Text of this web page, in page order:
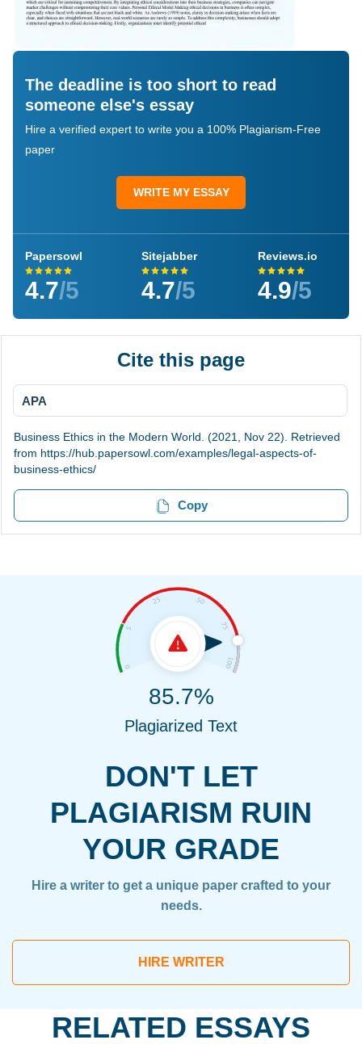
The deadline is too short to read
someone else's essay
Hire a verified expert to write you a 100% Plagiarism-Free
paper
WRITE MY ESSAY
Papersowl
4.7/5
Sitejabber
4.7/5
Reviews.io
4.9/5
Cite this page
APA
Business Ethics in the Modern World. (2021, Nov 22). Retrieved
from https://hub.papersowl.com/examples/legal-aspects-of-
business-ethics/
Copy
DON'T LET
PLAGIARISM RUIN
YOUR GRADE
Hire a writer to get a unique paper crafted to your
needs.
HIRE WRITER
85.7%
Plagiarized Text
RELATED ESSAYS